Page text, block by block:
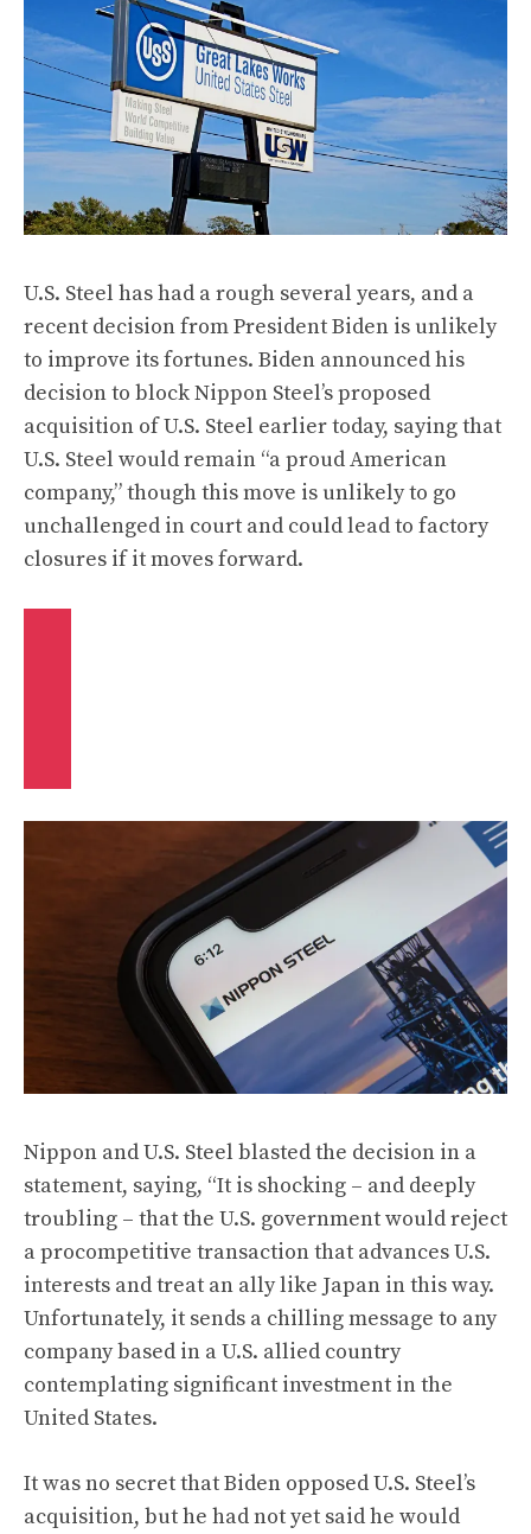
U.S. Steel has had a rough several years, and a
recent decision from President Biden is unlikely
to improve its fortunes. Biden announcedhis
decision to blockNippon Steel’s proposed
acquisition of U.S. Steel earlier today, saying that
U.S. Steel would remain “a proud American
company,” though this move is unlikely to go
unchallenged in court and could lead to factory
closures if it moves forward.
Nippon and U.S. Steel blasted the decision in a
statement, saying, “It is shocking – and deeply
troubling – that the U.S. government would reject
a procompetitive transaction that advances U.S.
interests and treat an ally like Japan in this way.
Unfortunately, it sends a chilling message to any
company based in a U.S. allied country
contemplating significant investment in the
United States.
It was no secret that Biden opposed U.S. Steel’s
acquisition, but he had not yet said he would